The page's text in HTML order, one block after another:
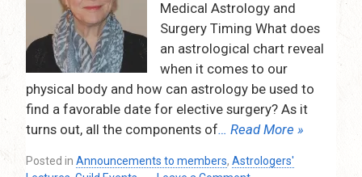
Medical Astrology and
Surgery Timing What does
an astrological chart reveal
when it comes to our
physical body and how can astrology be used to
find a favorable date for elective surgery? As it
turns out, all the components of… Read More »
Posted in Announcements to members, Astrologers'